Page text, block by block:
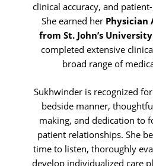
clinical accuracy, and
She earned her Physician
from St. John’s
completed extensive
broad range of
Sukhwinder is recognized
bedside manner,
making, and dedication to
patient relationships. She
time to listen, thoroughly
develop individualized care